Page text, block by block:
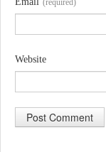
(required)
Website